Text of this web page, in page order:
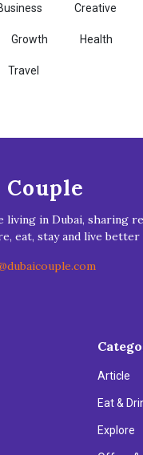
Creative
Growth Health
Travel
Couple
living in Dubai, sharing
eat, stay and live better
Article
Eat &
Explore